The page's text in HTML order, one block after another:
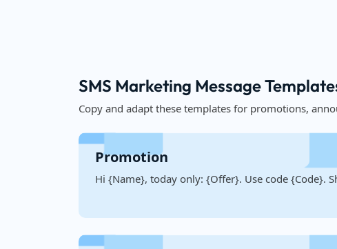
SMS Marketing Message
Copy and adapt these templates for promotions,
Promotion
Hi {Name}, today only: {Offer}. Use code {Code}.